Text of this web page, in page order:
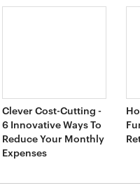
Clever Cost-Cutting -
6 Innovative Ways To
Reduce Your Monthly
Expenses